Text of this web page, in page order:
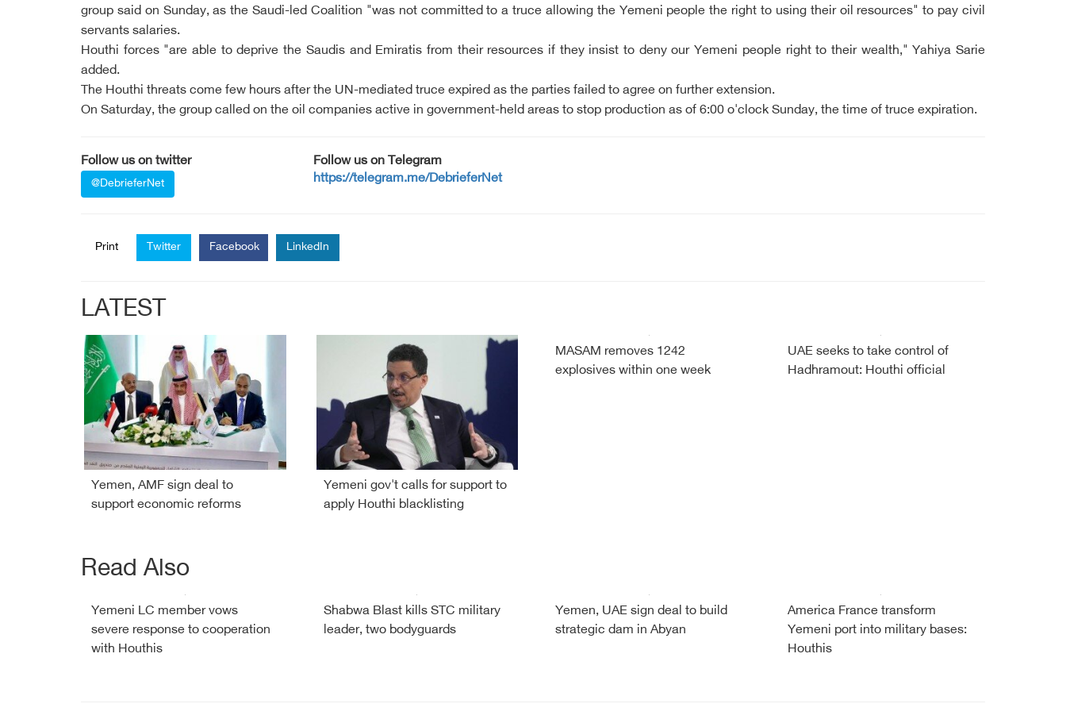
group said on Sunday, as the Saudi-led Coalition "was not committed to a truce allowing the Yemeni people the right to using their oil resources" to pay civil
servants salaries.
Houthi forces "are able to deprive the Saudis and Emiratis from their resources if they insist to deny our Yemeni people right to their wealth," Yahiya Sarie
added.
The Houthi threats come few hours after the UN-mediated truce expired as the parties failed to agree on further extension.
On Saturday, the group called on the oil companies active in government-held areas to stop production as of 6:00 o'clock Sunday, the time of truce expiration.
Follow us on twitter
@DebrieferNet
Follow us on Telegram
https://telegram.me/DebrieferNet
Print Twitter Facebook LinkedIn
LATEST
Yemen, AMF sign deal to
support economic reforms
Yemeni gov't calls for support to
apply Houthi blacklisting
MASAM removes 1242
explosives within one week
UAE seeks to take control of
Hadhramout: Houthi official
Read Also
Yemeni LC member vows
severe response to cooperation
with Houthis
Shabwa Blast kills STC military
leader, two bodyguards
Yemen, UAE sign deal to build
strategic dam in Abyan
America France transform
Yemeni port into military bases:
Houthis